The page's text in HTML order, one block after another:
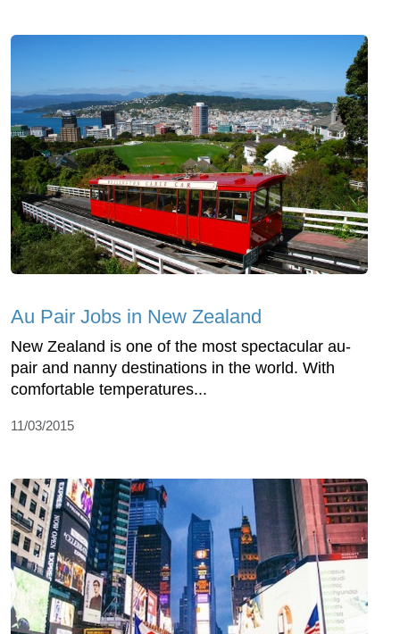
Au Pair Jobs in New Zealand
New Zealand is one of the most spectacular au-
pair and nanny destinations in the world. With
comfortable temperatures...
11/03/2015